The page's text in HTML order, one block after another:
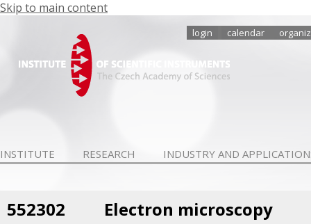
Skip to main content
login calendar
INSTITUTE RESEARCH INDUSTRY AND
552302 Electron microscopy